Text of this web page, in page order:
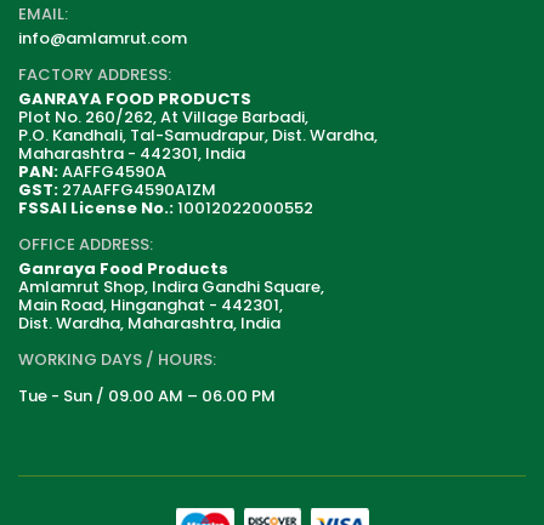
EMAIL:
info@amlamrut.com
FACTORY ADDRESS:
GANRAYA FOOD PRODUCTS
Plot No. 260/262, At Village Barbadi,
P.O. Kandhali, Tal-Samudrapur, Dist. Wardha,
Maharashtra - 442301, India
PAN:AAFFG4590A
GST: 27AAFFG4590A1ZM
FSSAI License No.:10012022000552
OFFICE ADDRESS:
Ganraya Food Products
Amlamrut Shop, Indira Gandhi Square,
Main Road, Hinganghat - 442301,
Dist. Wardha, Maharashtra, India
WORKING DAYS / HOURS:
Tue - Sun / 09.00 AM – 06.00 PM